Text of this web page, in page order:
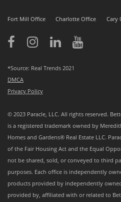
Fort Mill Office Charlotte Office Cary
*Source: Real Trends 2021
DMCA
Privacy Policy
© 2023 Paracle, LLC. All rights reserved.
is a registered trademark owned by
Homes and Gardens® Real Estate LLC.
of the Fair Housing Act and the Equal
not be shared, sold, or conveyed to third
purposes. Each office is independently
products provided by independently
provided by, affiliated with or related to